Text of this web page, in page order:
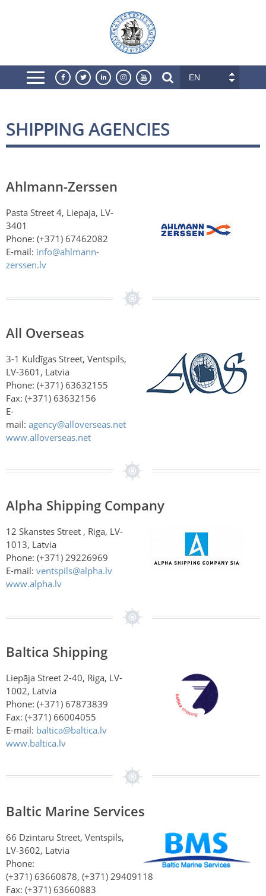
EN
SHIPPING AGENCIES
Ahlmann-Zerssen
Pasta Street 4, Liepaja, LV-
3401
Phone: (+371) 67462082
E-mail: info@ahlmann-
zerssen.lv
All Overseas
3-1 Kuldīgas Street, Ventspils,
LV-3601, Latvia
Phone: (+371) 63632155
Fax: (+371) 63632156
E-
mail: agency@alloverseas.net
www.alloverseas.net
Alpha Shipping Company
12 Skanstes Street , Riga, LV-
1013, Latvia
Phone: (+371) 29226969
E-mail: ventspils@alpha.lv
www.alpha.lv
Baltica Shipping
Liepāja Street 2-40, Riga, LV-
1002, Latvia
Phone: (+371) 67873839
Fax: (+371) 66004055
E-mail: baltica@baltica.lv
www.baltica.lv
Baltic Marine Services
66 Dzintaru Street, Ventspils,
LV-3602, Latvia
Phone:
(+371) 63660878, (+371) 29409118
Fax: (+371) 63660883